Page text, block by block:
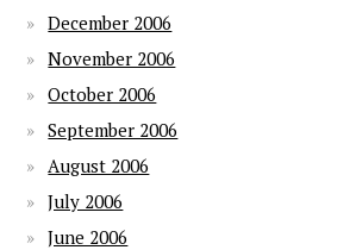
December 2006
November 2006
October 2006
September 2006
August 2006
July 2006
June 2006